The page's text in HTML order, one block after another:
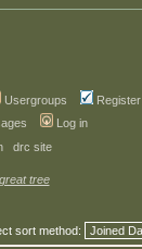
Usergroups
Register
Log in
drc site
tree
sort method: